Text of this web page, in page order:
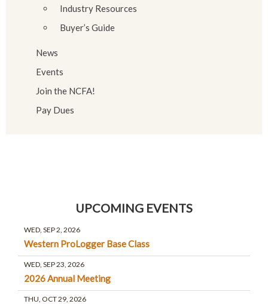
Industry Resources
Buyer’s Guide
News
Events
Join the NCFA!
Pay Dues
UPCOMING EVENTS
WED, SEP 2, 2026
Western ProLogger Base Class
WED, SEP 23, 2026
2026 Annual Meeting
THU, OCT 29, 2026